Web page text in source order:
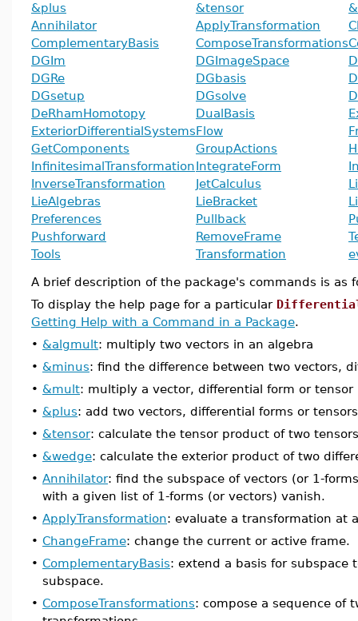
&plus
&tensor
Annihilator
ApplyTransformation
ComplementaryBasis
ComposeTransformations
DGIm
DGImageSpace
DGRe
DGbasis
DGsetup
DGsolve
DeRhamHomotopy
DualBasis
ExteriorDifferentialSystemsFlow
GetComponents
GroupActions
InfinitesimalTransformationIntegrateForm
InverseTransformation
JetCalculus
LieAlgebras
LieBracket
Preferences
Pullback
Pushforward
RemoveFrame
Tools
Transformation
A brief description of the package's commands is as
To display the help page for a particular
Getting Help with a Command in a Package.
• &algmult: multiply two vectors in an algebra
• &minus: find the difference between two vectors,
• &mult: multiply a vector, differential form or tensor
• &plus: add two vectors, differential forms or
• &tensor: calculate the tensor product of two
• &wedge: calculate the exterior product of two
• Annihilator: find the subspace of vectors (or 1-
with a given list of 1-forms (or vectors) vanish.
• ApplyTransformation: evaluate a transformation at
• ChangeFrame: change the current or active frame.
• ComplementaryBasis: extend a basis for subspace
subspace.
• ComposeTransformations: compose a sequence of